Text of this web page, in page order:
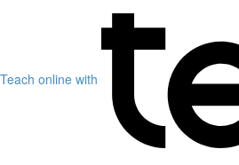
Teach online with